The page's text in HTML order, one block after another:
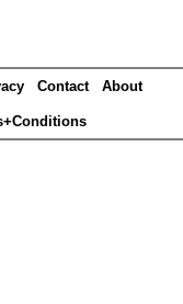
Contact About